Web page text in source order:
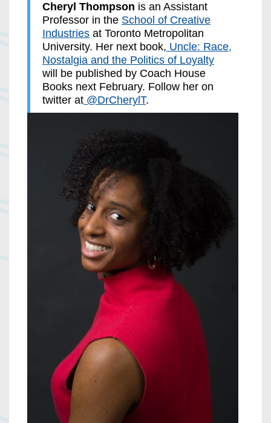
Cheryl Thompson is an Assistant
Professor in the School of Creative
Industries at Toronto Metropolitan
University. Her next book, Uncle: Race,
Nostalgia and the Politics of Loyalty
will be published by Coach House
Books next February. Follow her on
twitter at @DrCherylT.